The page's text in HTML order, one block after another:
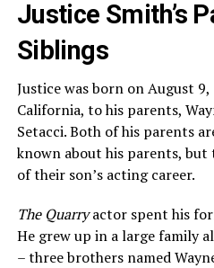
Justice Smith’s
Siblings
Justice was born on August
California, to his parents,
Setacci. Both of his parents
known about his parents, but
of their son’s acting career.
The Quarryactor spent his
He grew up in a large family
– three brothers named